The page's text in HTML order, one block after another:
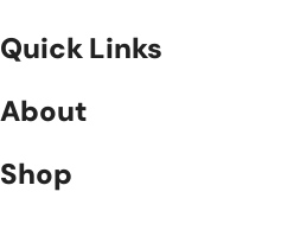
Quick Links
About
Shop